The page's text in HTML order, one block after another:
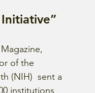
Initiative”
of the
(NIH)  sent a
institutions